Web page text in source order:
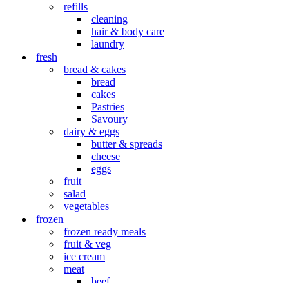
refills
cleaning
hair & body care
laundry
fresh
bread & cakes
bread
cakes
Pastries
Savoury
dairy & eggs
butter & spreads
cheese
eggs
fruit
salad
vegetables
frozen
frozen ready meals
fruit & veg
ice cream
meat